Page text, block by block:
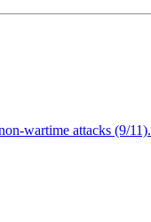
wartime attacks (9/11).